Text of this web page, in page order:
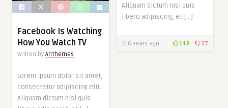
Aliquam dictum nisl quis
libero adipiscing, et […]
6 years ago 118 27
Facebook Is Watching
How You Watch TV
Written by AnThemes
Lorem ipsum dolor sit amet,
consectetur adipiscing elit.
Aliquam dictum nisl quis